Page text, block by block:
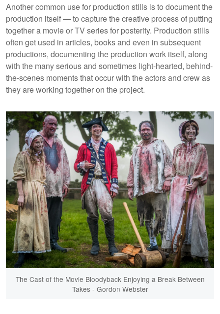
Another common use for production stills is to document the
production itself — to capture the creative process of putting
together a movie or TV series for posterity. Production stills
often get used in articles, books and even in subsequent
productions, documenting the production work itself, along
with the many serious and sometimes light-hearted, behind-
the-scenes moments that occur with the actors and crew as
they are working together on the project.
The Cast of the Movie Bloodyback Enjoying a Break Between
Takes - Gordon Webster